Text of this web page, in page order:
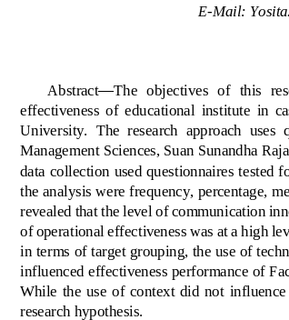
E-Mail: Y
Abstract—The   objectives  of   this
effectiveness  of educational  institute in
University.  The  research  approach  uses
Management Sciences, Suan Sunandha
data collection used questionnaires tested
the analysis were frequency, percentage,
revealed that the level of communication
of operational effectiveness was at a high
in terms of target grouping, the use of
influenced effectiveness performance of
While  the  use  of  context  did  not influence
research hypothesis.